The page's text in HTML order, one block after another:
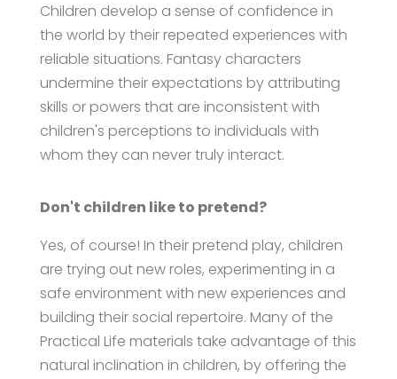
Children develop a sense of confidence in
the world by their repeated experiences with
reliable situations. Fantasy characters
undermine their expectations by attributing
skills or powers that are inconsistent with
children's perceptions to individuals with
whom they can never truly interact.
Don't children like to pretend?
Yes, of course! In their pretend play, children
are trying out new roles, experimenting in a
safe environment with new experiences and
building their social repertoire. Many of the
Practical Life materials take advantage of this
natural inclination in children, by offering the